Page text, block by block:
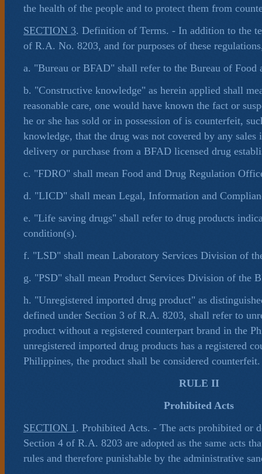
the health of the people and to protect them from
SECTION 3. Definition of Terms. - In addition to the
of R.A. No. 8203, and for purposes of these
a. "Bureau or BFAD" shall refer to the Bureau of Food
b. "Constructive knowledge" as herein applied shall
reasonable care, one would have known the fact or
he or she has sold or in possession of is counterfeit,
knowledge, that the drug was not covered by any
delivery or purchase from a BFAD licensed drug
c. "FDRO" shall mean Food and Drug Regulation
d. "LICD" shall mean Legal, Information and
e. "Life saving drugs" shall refer to drug products
condition(s).
f. "LSD" shall mean Laboratory Services Division of
g. "PSD" shall mean Product Services Division of the
h. "Unregistered imported drug product" as
defined under Section 3 of R.A. 8203, shall refer to
product without a registered counterpart brand in the
unregistered imported drug products has a registered
Philippines, the product shall be considered counterfeit.
RULE II
Prohibited Acts
SECTION 1. Prohibited Acts. - The acts prohibited or
Section 4 of R.A. 8203 are adopted as the same acts
rules and therefore punishable by the administrative